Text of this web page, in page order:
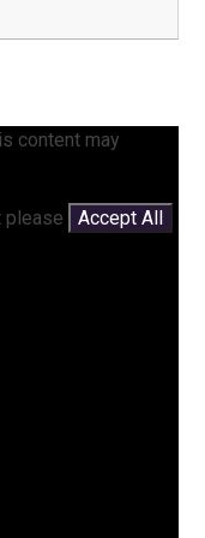
content may
please
Accept All